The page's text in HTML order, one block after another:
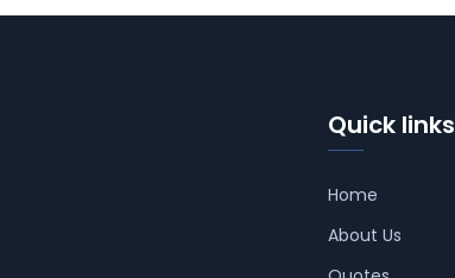
Quick links
Home
About Us